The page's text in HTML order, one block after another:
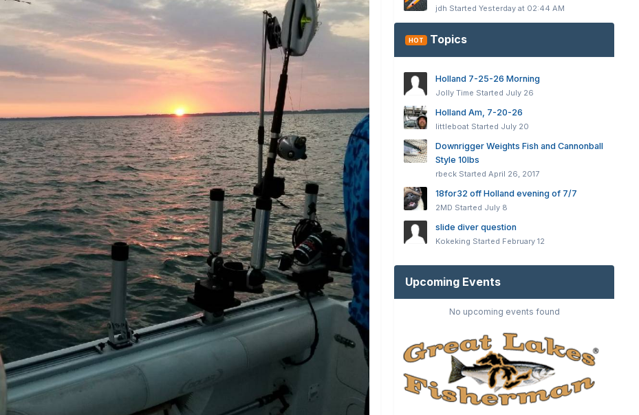
jdh StartedYesterday at 02:44 AM
HOT Topics
Holland 7-25-26 Morning
Jolly Time Started July 26
Holland Am, 7-20-26
littleboat Started July 20
Downrigger Weights Fish and Cannonball
Style 10lbs
rbeck StartedApril 26, 2017
18for32 off Holland evening of 7/7
2MD Started July 8
slide diver question
Kokeking Started February 12
Upcoming Events
No upcoming events found